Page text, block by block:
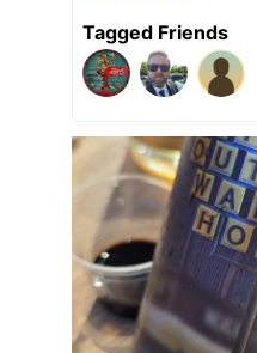
Tagged Friends